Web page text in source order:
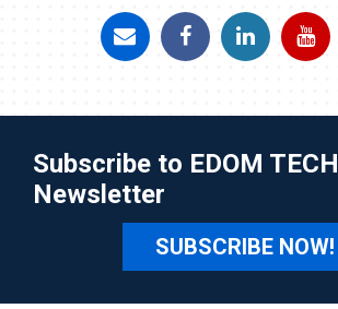
Subscribe to EDOM TECH
Newsletter
SUBSCRIBE NOW!